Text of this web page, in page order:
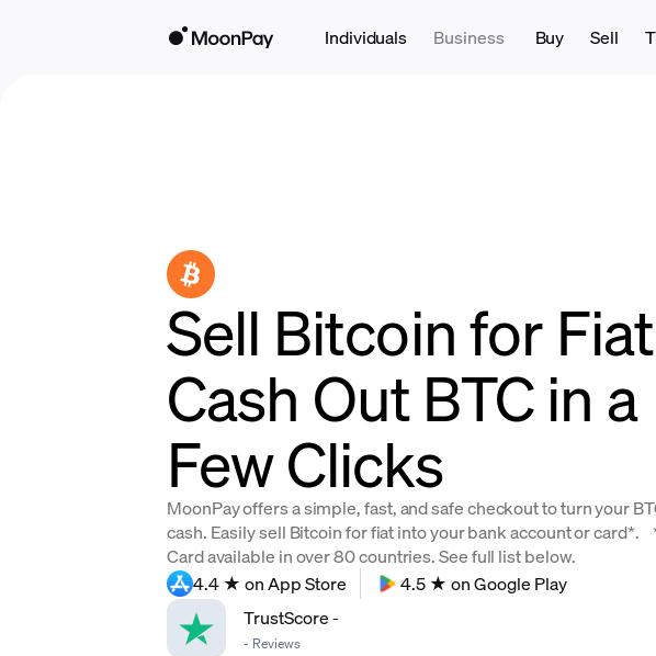
Individuals Business Buy Sell
Sell Bitcoin for
Cash Out BTC in a
Few Clicks
MoonPay offers a simple, fast, and safe checkout to turn your
cash. Easily sell Bitcoin for fiat into your bank account or card*.
Card available in over 80 countries. See full list below.
4.4 ★ on App Store
4.5 ★ on Google Play
TrustScore-
- Reviews